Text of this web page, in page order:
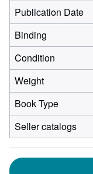
Publication Date
Binding
Condition
Weight
Book Type
Seller catalogs